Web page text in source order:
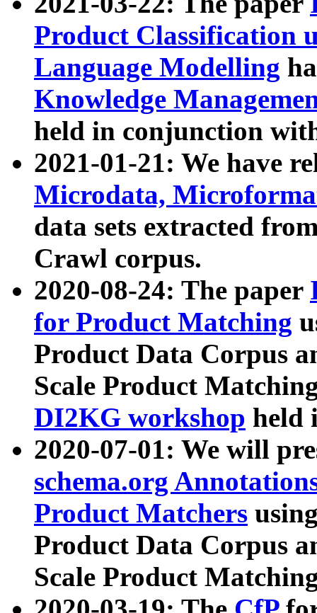
Product Classification
Language Modelling
Knowledge
held in conjunction
2021-01-21: We have
Microdata,
data sets extracted
Crawl corpus.
2020-08-24: The paper
for Product Matching
Product Data Corpus
Scale Product
DI2KG workshop held
2020-07-01: We will
schema.org
Product Matchers
Product Data Corpus
Scale Product